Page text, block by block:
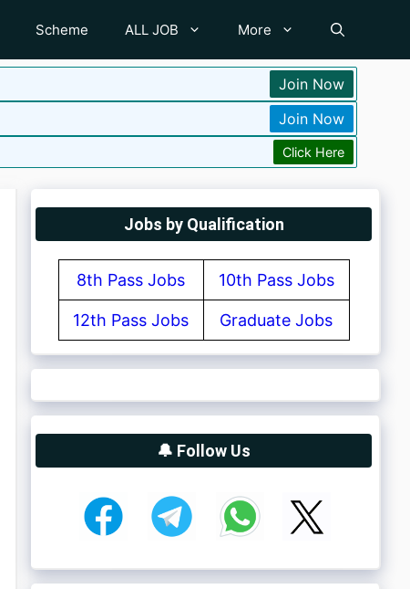
Scheme ALL JOB More
Join Now
Join Now
Click Here
Jobs by Qualification
8th Pass Jobs 10th Pass Jobs
12th Pass Jobs Graduate Jobs
🔔 Follow Us